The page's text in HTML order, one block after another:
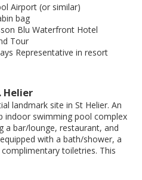
Airport (or similar)
bag
Blu Waterfront Hotel
Tour
Representative in resort
Helier
landmark site in St Helier. An
indoor swimming pool complex
a bar/lounge, restaurant, and
with a bath/shower, a
toiletries. This